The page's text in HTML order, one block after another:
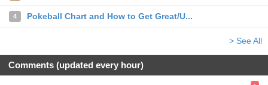
4 Pokeball Chart and How to Get Great/U...
> See All
Comments (updated every hour)